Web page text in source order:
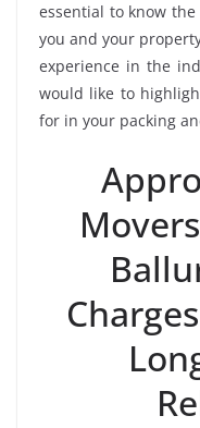
essential to know
you and your
experience in the
would like to
for in your packing